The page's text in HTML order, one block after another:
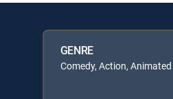
GENRE
Comedy, Action, Animated